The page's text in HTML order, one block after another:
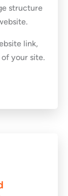
structure
link,
your site.